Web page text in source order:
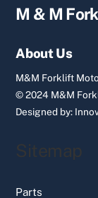
M & M
About Us
M&M Forklift
© 2024 M&M
Designed by:
Sitemap
Parts